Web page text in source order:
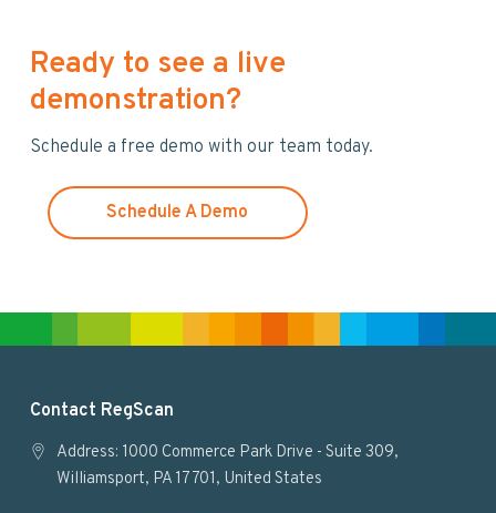
h
i
s
e
s
Ready to see a live
demonstration?
Schedule a free demo with our team today.
Schedule A Demo
Contact RegScan
Address: 1000 Commerce Park Drive - Suite 309,
Williamsport, PA 17701, United States